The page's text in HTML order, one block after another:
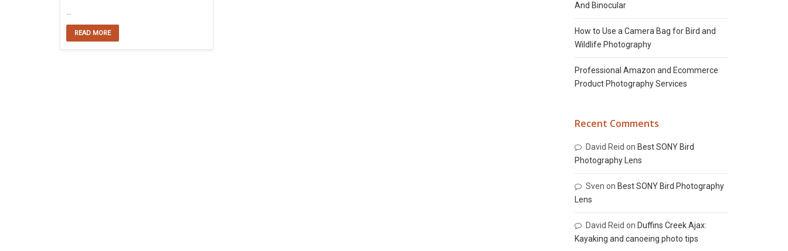
READ MORE
And Binocular
How to Use a Camera Bag for Bird and
Wildlife Photography
Professional Amazon and Ecommerce
Product Photography Services
Recent Comments
David Reid on Best SONY Bird
Photography Lens
Sven on Best SONY Bird Photography
Lens
David Reid on Duffins Creek Ajax:
Kayaking and canoeing photo tips